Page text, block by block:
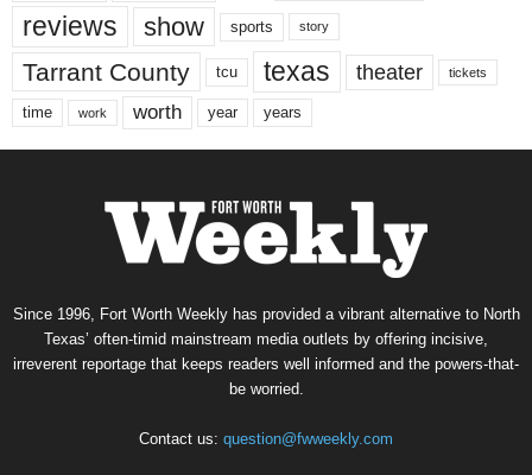
reviews show sports story
Tarrant County tcu texas theater tickets
time work worth year years
Since 1996, Fort Worth Weekly has provided a vibrant alternative to North
Texas’ often-timid mainstream media outlets by offering incisive,
irreverent reportage that keeps readers well informed and the powers-that-
be worried.
Contact us: question@fwweekly.com